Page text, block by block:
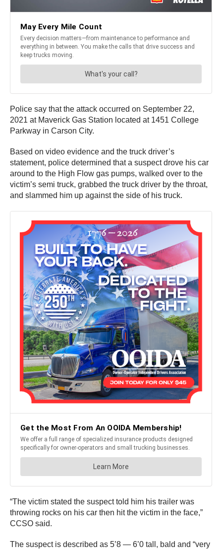
Police say that the attack occurred on September 22,
2021 at Maverick Gas Station located at 1451 College
Parkway in Carson City.
Based on video evidence and the truck driver’s
statement, police determined that a suspect drove his car
around to the High Flow gas pumps, walked over to the
victim’s semi truck, grabbed the truck driver by the throat,
and slammed him up against the side of his truck.
“The victim stated the suspect told him his trailer was
throwing rocks on his car then hit the victim in the face,”
CCSO said.
The suspect is described as 5’8 — 6’0 tall, bald and “very